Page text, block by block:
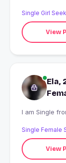
Single Girl
View
Ela,
Single Female
View